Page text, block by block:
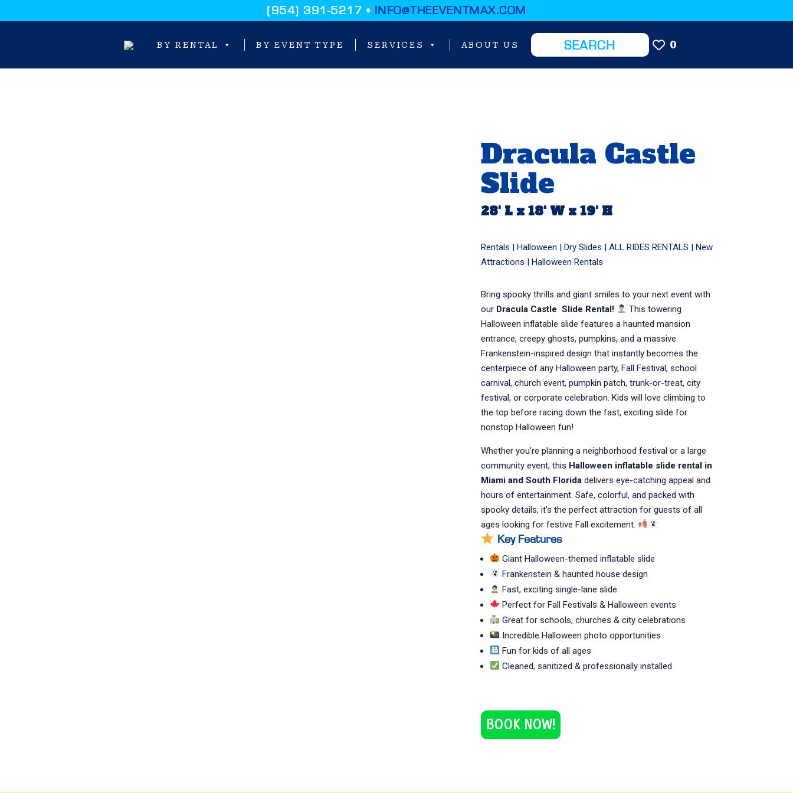
(954) 391-5217 • INFO@THEEVENTMAX.COM
BY RENTAL BY EVENT TYPE SERVICES ABOUT US 0
Dracula Castle
Slide
28' L x 18' W x 19' H
Rentals | Halloween | Dry Slides | ALL RIDES RENTALS | New
Attractions | Halloween Rentals
Bring spooky thrills and giant smiles to your next event with
our Dracula Castle Slide Rental!
This towering
Halloween inflatable slide features a haunted mansion
entrance, creepy ghosts, pumpkins, and a massive
Frankenstein-inspired design that instantly becomes the
centerpiece of any Halloween party, Fall Festival, school
carnival, church event, pumpkin patch, trunk-or-treat, city
festival, or corporate celebration. Kids will love climbing to
the top before racing down the fast, exciting slide for
nonstop Halloween fun!
Whether you’re planning a neighborhood festival or a large
community event, this Halloween inflatable slide rental in
Miami and South Floridadelivers eye-catching appeal and
hours of entertainment. Safe, colorful, and packed with
spooky details, it’s the perfect attraction for guests of all
ages looking for festive Fall excitement.
Key Features
Giant Halloween-themed inflatable slide
Frankenstein & haunted house design
Fast, exciting single-lane slide
Perfect for Fall Festivals & Halloween events
Great for schools, churches & city celebrations
Incredible Halloween photo opportunities
Fun for kids of all ages
Cleaned, sanitized & professionally installed
BOOK NOW!